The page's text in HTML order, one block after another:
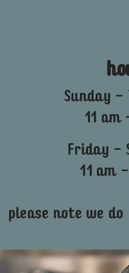
Sunday -
11 am
Friday -
11 am
please note we